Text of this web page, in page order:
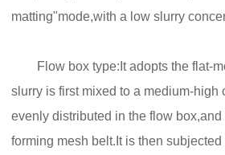
matting"mode,with a low slurry
Flow box type:It adopts the flat-
slurry is first mixed to a medium-high
evenly distributed in the flow
forming mesh belt.It is then